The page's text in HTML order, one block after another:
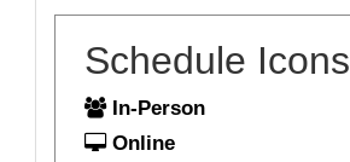
Schedule Icons
In-Person
Online